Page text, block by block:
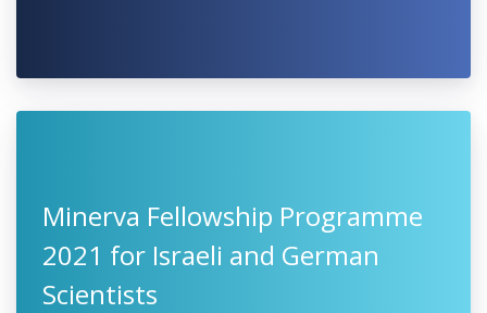
Minerva Fellowship Programme
2021 for Israeli and German
Scientists